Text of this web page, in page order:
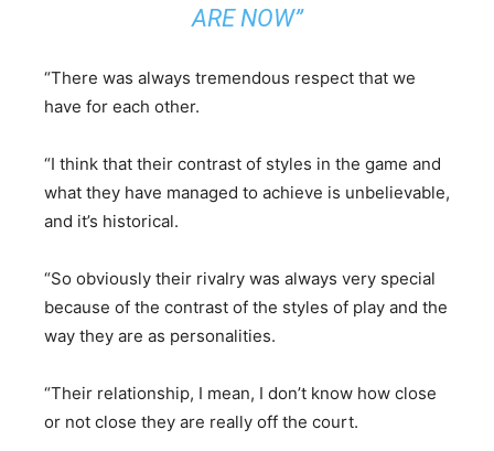
ARE NOW”
“There was always tremendous respect that we
have for each other.
“I think that their contrast of styles in the game and
what they have managed to achieve is unbelievable,
and it’s historical.
“So obviously their rivalry was always very special
because of the contrast of the styles of play and the
way they are as personalities.
“Their relationship, I mean, I don’t know how close
or not close they are really off the court.